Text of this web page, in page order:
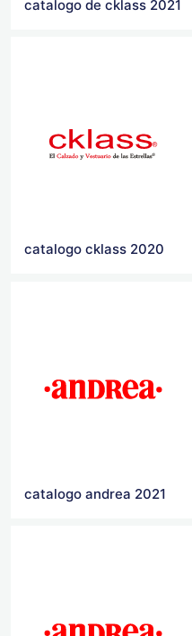
catalogo de cklass 2021
catalogo cklass 2020
catalogo andrea 2021